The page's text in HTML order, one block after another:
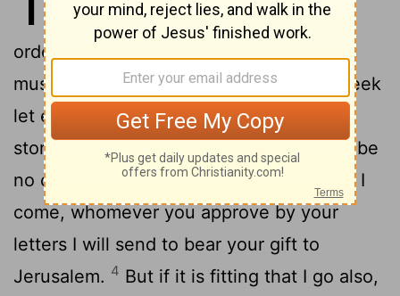
for the saints, as I have given
orders to the churches of Galatia, so you
must do also:2On the first day of the week
let each one of you lay something aside,
storing up as he may prosper, that there be
no collections when I come.3And when I
come, whomever you approve by your
letters I will send to bear your gift to
Jerusalem. 4 But if it is fitting that I go also,